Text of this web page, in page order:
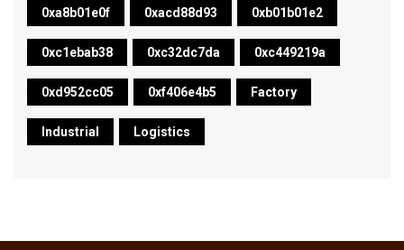
0xa8b01e0f 0xacd88d93 0xb01b01e2
0xc1ebab38 0xc32dc7da 0xc449219a
0xd952cc05 0xf406e4b5 Factory
Industrial Logistics